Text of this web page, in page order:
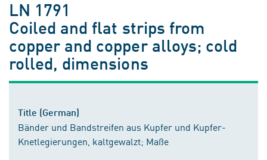
LN 1791
Coiled and flat strips from
copper and copper alloys; cold
rolled, dimensions
Title (German)
Bänder und Bandstreifen aus Kupfer und Kupfer-
Knetlegierungen, kaltgewalzt; Maße